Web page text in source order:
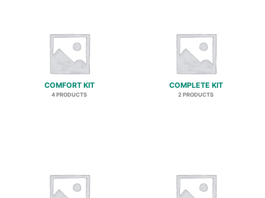
COMFORT KIT
4 PRODUCTS
COMPLETE KIT
2 PRODUCTS